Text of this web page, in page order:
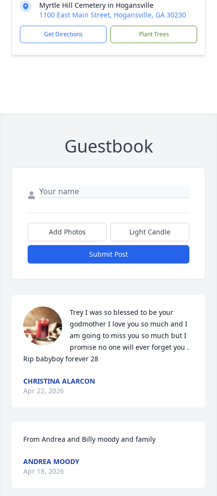
Myrtle Hill Cemetery in Hogansville
1100 East Main Street, Hogansville, GA 30230
Get Directions Plant Trees
Guestbook
Add Photos Light Candle
Submit Post
Trey I was so blessed to be your
godmother I love you so much and I
am going to miss you so much but I
promise no one will ever forget you .
Rip babyboy forever 28
CHRISTINA ALARCON
Apr 22, 2026
From Andrea and Billy moody and family
ANDREA MOODY
Apr 18, 2026